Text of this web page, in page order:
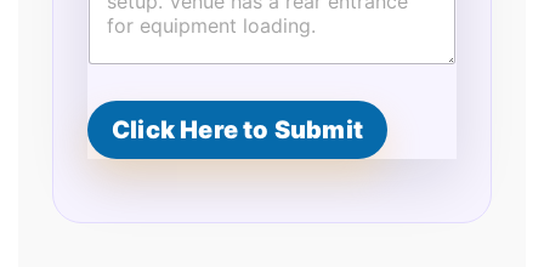
Click Here to Submit